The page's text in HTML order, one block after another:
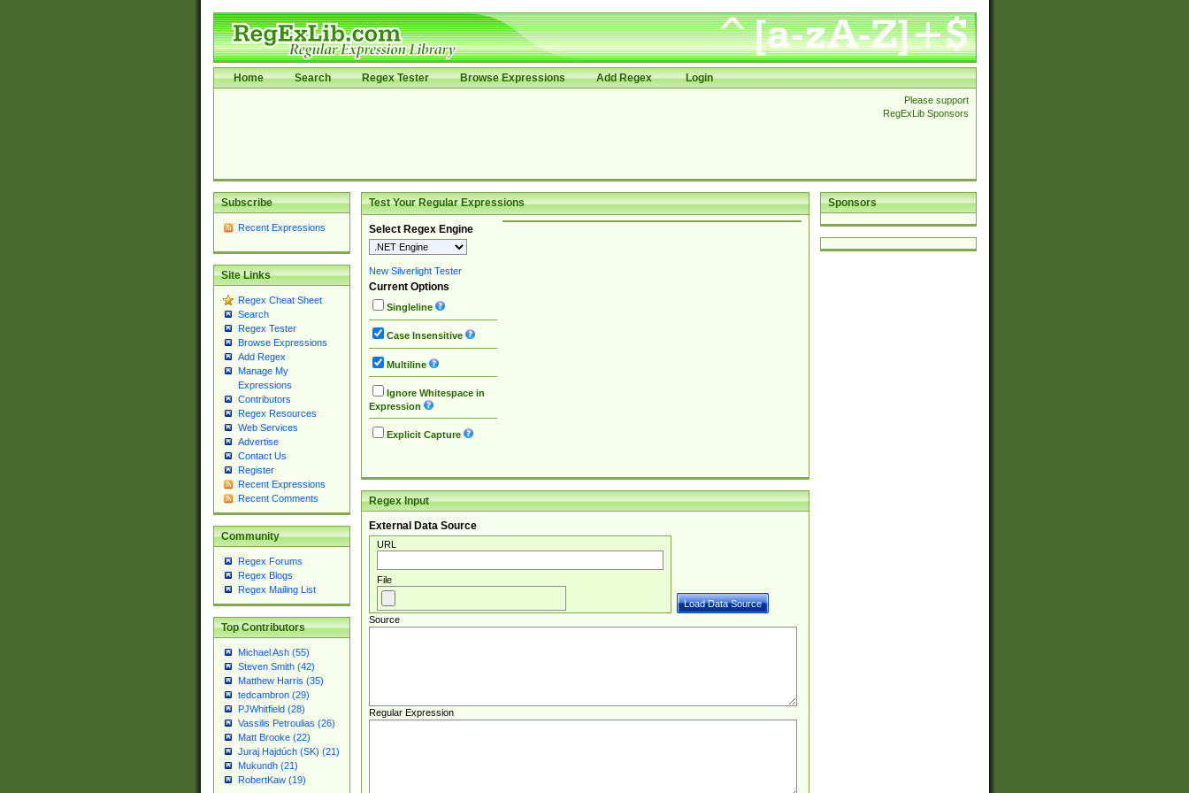
Home Search Regex Tester Browse Expressions Add Regex Login
Please support
RegExLib Sponsors
Subscribe
Recent Expressions
Site Links
Regex Cheat Sheet
Search
Regex Tester
Browse Expressions
Add Regex
Manage My
Expressions
Contributors
Regex Resources
Web Services
Advertise
Contact Us
Register
Recent Expressions
Recent Comments
Community
Regex Forums
Regex Blogs
Regex Mailing List
Top Contributors
Michael Ash (55)
Steven Smith (42)
Matthew Harris (35)
tedcambron (29)
PJWhitfield (28)
Vassilis Petroulias (26)
Matt Brooke (22)
Juraj Hajdúch (SK) (21)
Mukundh (21)
RobertKaw (19)
Sponsors
Test Your Regular Expressions
Select Regex Engine
New Silverlight Tester
Current Options
Singleline
Case Insensitive
Multiline
Ignore Whitespace in
Expression
Explicit Capture
Regex Input
External Data Source
URL
File
Source
Regular Expression